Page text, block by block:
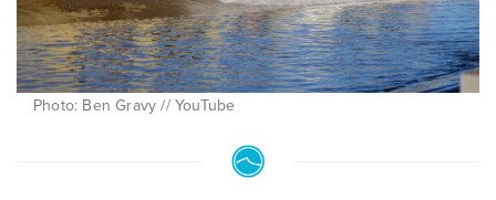
Photo: Ben Gravy // YouTube